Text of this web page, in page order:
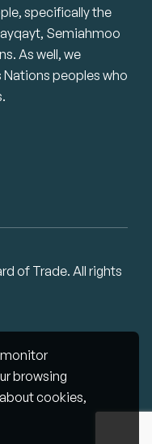
browsing
cookies,
specifically the
Semiahmoo
As well, we
peoples who
of Trade. All rights